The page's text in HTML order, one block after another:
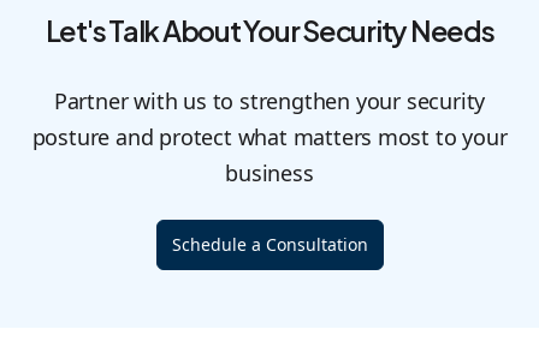
Let's Talk About Your Security Needs
Partner with us to strengthen your security
posture and protect what matters most to your
business
Schedule a Consultation